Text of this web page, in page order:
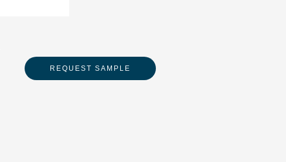
REQUEST SAMPLE